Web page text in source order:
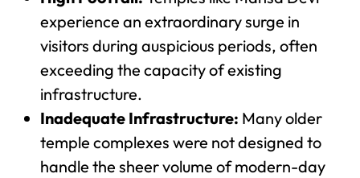
experience an extraordinary surge in
visitors during auspicious periods, often
exceeding the capacity of existing
infrastructure.
Inadequate Infrastructure: Many older
temple complexes were not designed to
handle the sheer volume of modern-day